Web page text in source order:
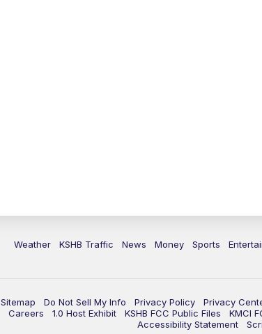
Weather KSHB Traffic News Money Sports
Sitemap Do Not Sell My Info Privacy Policy Privacy
Careers
1.0 Host Exhibit KSHB FCC Public Files KMCI
Accessibility Statement